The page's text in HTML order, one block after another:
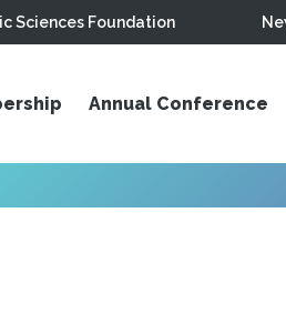
Sciences Foundation
Annual Conference